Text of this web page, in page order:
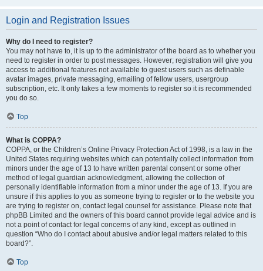
Login and Registration Issues
Why do I need to register?
You may not have to, it is up to the administrator of the board as to whether you
need to register in order to post messages. However; registration will give you
access to additional features not available to guest users such as definable
avatar images, private messaging, emailing of fellow users, usergroup
subscription, etc. It only takes a few moments to register so it is recommended
you do so.
Top
What is COPPA?
COPPA, or the Children’s Online Privacy Protection Act of 1998, is a law in the
United States requiring websites which can potentially collect information from
minors under the age of 13 to have written parental consent or some other
method of legal guardian acknowledgment, allowing the collection of
personally identifiable information from a minor under the age of 13. If you are
unsure if this applies to you as someone trying to register or to the website you
are trying to register on, contact legal counsel for assistance. Please note that
phpBB Limited and the owners of this board cannot provide legal advice and is
not a point of contact for legal concerns of any kind, except as outlined in
question “Who do I contact about abusive and/or legal matters related to this
board?”.
Top